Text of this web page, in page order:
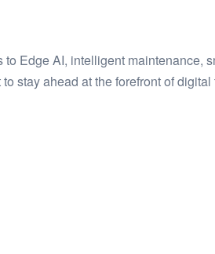
Edge AI, intelligent maintenance,
stay ahead at the forefront of digital